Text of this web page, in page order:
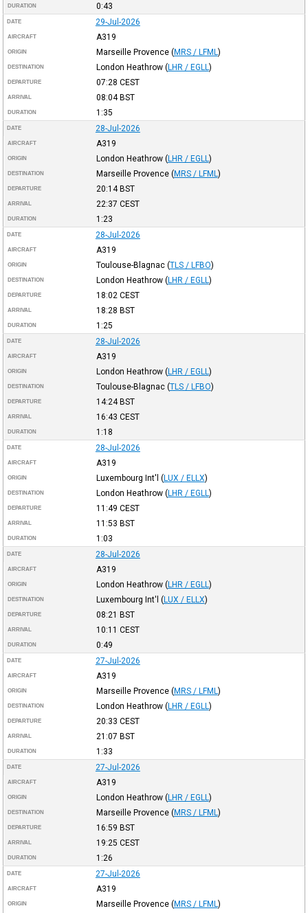
DURATION 0:43
DATE 29-Jul-2026
AIRCRAFT A319
ORIGIN Marseille Provence (MRS / LFML )
DESTINATION London Heathrow (LHR / EGLL )
DEPARTURE 07:28 CEST
ARRIVAL 08:04BST
DURATION 1:35
DATE 28-Jul-2026
AIRCRAFT A319
ORIGIN London Heathrow (LHR / EGLL )
DESTINATION Marseille Provence (MRS / LFML )
DEPARTURE 20:14BST
ARRIVAL 22:37 CEST
DURATION 1:23
DATE 28-Jul-2026
AIRCRAFT A319
ORIGIN Toulouse-Blagnac (TLS / LFBO)
DESTINATION London Heathrow (LHR / EGLL )
DEPARTURE 18:02 CEST
ARRIVAL 18:28 BST
DURATION 1:25
DATE 28-Jul-2026
AIRCRAFT A319
ORIGIN London Heathrow (LHR / EGLL )
DESTINATION Toulouse-Blagnac (TLS / LFBO)
DEPARTURE 14:24BST
ARRIVAL 16:43 CEST
DURATION 1:18
DATE 28-Jul-2026
AIRCRAFT A319
ORIGIN Luxembourg Int'l (LUX / ELLX)
DESTINATION London Heathrow (LHR / EGLL )
DEPARTURE 11:49 CEST
ARRIVAL 11:53 BST
DURATION 1:03
DATE 28-Jul-2026
AIRCRAFT A319
ORIGIN London Heathrow (LHR / EGLL )
DESTINATION Luxembourg Int'l (LUX / ELLX)
DEPARTURE 08:21 BST
ARRIVAL 10:11 CEST
DURATION 0:49
DATE 27-Jul-2026
AIRCRAFT A319
ORIGIN Marseille Provence (MRS / LFML )
DESTINATION London Heathrow (LHR / EGLL )
DEPARTURE 20:33 CEST
ARRIVAL 21:07 BST
DURATION 1:33
DATE 27-Jul-2026
AIRCRAFT A319
ORIGIN London Heathrow (LHR / EGLL )
DESTINATION Marseille Provence (MRS / LFML )
DEPARTURE 16:59 BST
ARRIVAL 19:25 CEST
DURATION 1:26
DATE 27-Jul-2026
AIRCRAFT A319
ORIGIN Marseille Provence (MRS / LFML )